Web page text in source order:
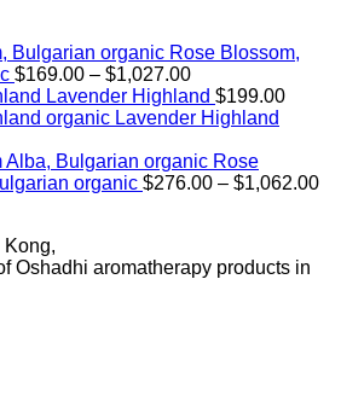
Rose Blossom,
$169.00 – $1,027.00Price
range:
$169.00
$1,027.00
Lavender Highland $199.00
Lavender Highland
Rose
organic $276.00 – $1,062.00
Kong,
Oshadhi aromatherapy products in